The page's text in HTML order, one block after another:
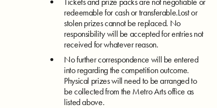
redeemable for cash or transferable.Lost or
stolen prizes cannot be replaced. No
responsibility will be accepted for entries not
received for whatever reason.
No further correspondence will be entered
into regarding the competition outcome.
Physical prizes will need to be arranged to
be collected from the Metro Arts office as
listed above.